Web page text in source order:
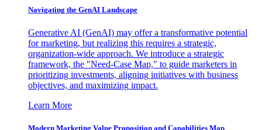
Navigating the GenAI Landscape
Generative AI (GenAI) may offer a transformative potential
for marketing, but realizing this requires a strategic,
organization-wide approach. We introduce a strategic
framework, the "Need-Case Map," to guide marketers in
prioritizing investments, aligning initiatives with business
objectives, and maximizing impact.
Learn More
Modern Marketing Value Proposition and Capabilities Map